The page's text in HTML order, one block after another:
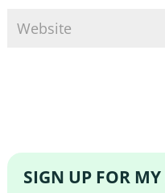
SIGN UP FOR MY